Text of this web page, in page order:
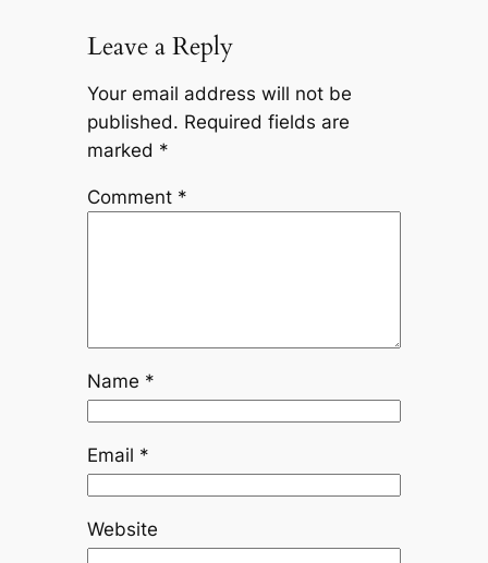
Leave a Reply
Your email address will not be
published. Required fields are
marked *
Comment *
Name *
Email *
Website